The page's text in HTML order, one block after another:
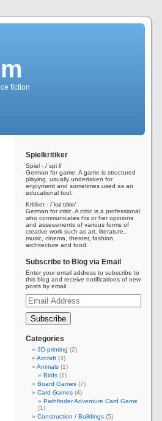
fiction
Spielkritiker
Spiel - /ˈspiːl/
German for game. A game is structured
playing, usually undertaken for
enjoyment and sometimes used as an
educational tool.
Kritiker - /ˈkʁiːtɪkɐ/
German for critic. A critic is a professional
who communicates his or her opinions
and assessments of various forms of
creative work such as art, literature,
music, cinema, theater, fashion,
architecture and food.
Subscribe to Blog via Email
Enter your email address to subscribe to
this blog and receive notifications of new
posts by email.
Email
Address
Categories
3D-printing (2)
Aircraft (3)
Animals (1)
Birds (1)
Board Games (7)
Card Games (4)
Pathfinder Adventure Card Game
(1)
Construction / Buildings (5)